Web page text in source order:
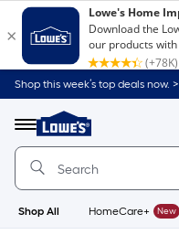
Shop this week’s top deals now. >
Menu
Link
to
Home
Home
Page
Shop All HomeCare+ New